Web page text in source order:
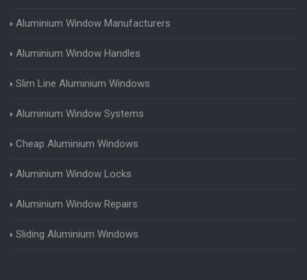
Aluminium Window Manufacturers
Aluminium Window Handles
Slim Line Aluminium Windows
Aluminium Window Systems
Cheap Aluminium Windows
Aluminium Window Locks
Aluminium Window Repairs
Sliding Aluminium Windows